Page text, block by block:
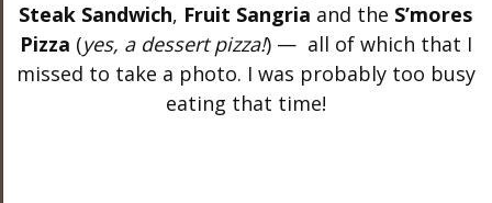
Steak Sandwich, Fruit Sangria and the S’mores
Pizza (yes, a dessert pizza!) — all of which that I
missed to take a photo. I was probably too busy
eating that time!